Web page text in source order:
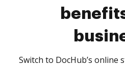
Switch to DocHub’s online